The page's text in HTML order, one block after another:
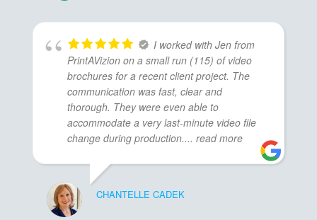
I worked with Jen from
PrintAVizion on a small run (115) of video
brochures for a recent client project. The
communication was fast, clear and
thorough. They were even able to
accommodate a very last-minute video file
change during production.... read more
CHANTELLE CADEK